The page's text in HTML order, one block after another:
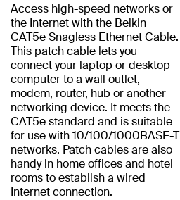
Access high-speed networks or
the Internet with the Belkin
CAT5e Snagless Ethernet Cable.
This patch cable lets you
connect your laptop or desktop
computer to a wall outlet,
modem, router, hub or another
networking device. It meets the
CAT5e standard and is suitable
for use with 10/100/1000BASE-T
networks. Patch cables are also
handy in home offices and hotel
rooms to establish a wired
Internet connection.